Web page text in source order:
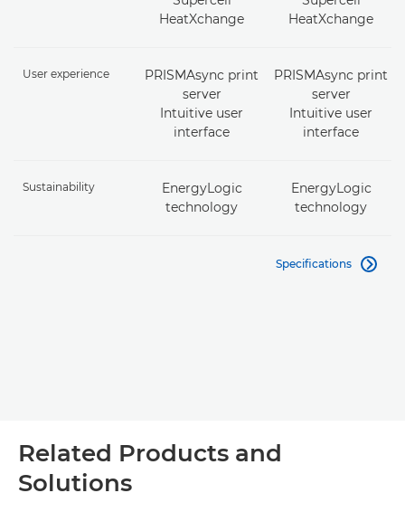
HeatXchange
HeatXchange
User experience
PRISMAsync print
server
Intuitive user
interface
PRISMAsync print
server
Intuitive user
interface
Sustainability
EnergyLogic
technology
EnergyLogic
technology
Specifications 
Related Products and
Solutions